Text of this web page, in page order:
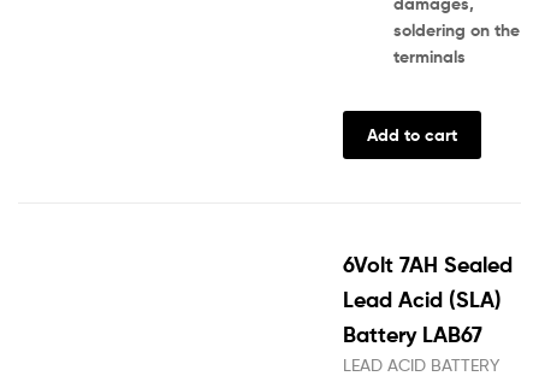
soldering on the
terminals
Add to cart
6Volt 7AH Sealed
Lead Acid (SLA)
Battery LAB67
LEAD ACID BATTERY